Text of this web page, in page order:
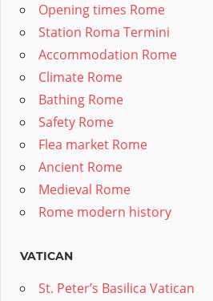
Opening times Rome
Station Roma Termini
Accommodation Rome
Climate Rome
Bathing Rome
Safety Rome
Flea market Rome
Ancient Rome
Medieval Rome
Rome modern history
VATICAN
St. Peter’s Basilica Vatican